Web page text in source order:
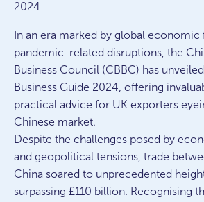
2024
In an era marked by global economic
pandemic-related disruptions, the
Business Council (CBBC) has
Business Guide 2024, offering
practical advice for UK exporters
Chinese market.
Despite the challenges posed by
and geopolitical tensions, trade
China soared to unprecedented
surpassing £110 billion. Recognising